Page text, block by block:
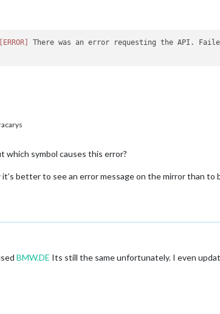
[ERROR] There was an error requesting the API.
which symbol causes this error?
better to see an error message on the mirror than
BMW.DE Its still the same unfortunately. I even